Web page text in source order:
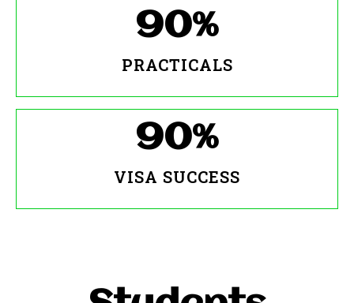
90%
PRACTICALS
90%
VISA SUCCESS